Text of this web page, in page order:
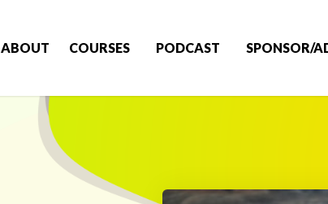
ABOUT COURSES PODCAST SPONSOR/